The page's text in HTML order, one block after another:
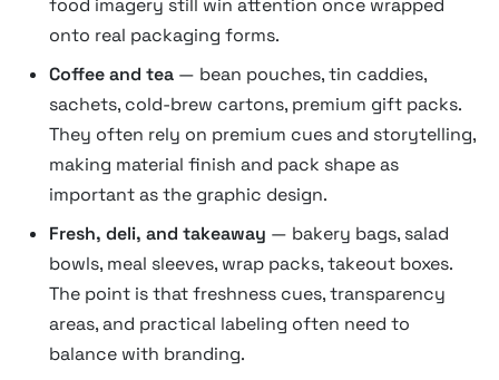
food imagery still win attention once wrapped
onto real packaging forms.
Coffee and tea — bean pouches, tin caddies,
sachets, cold-brew cartons, premium gift packs.
They often rely on premium cues and storytelling,
making material finish and pack shape as
important as the graphic design.
Fresh, deli, and takeaway — bakery bags, salad
bowls, meal sleeves, wrap packs, takeout boxes.
The point is that freshness cues, transparency
areas, and practical labeling often need to
balance with branding.